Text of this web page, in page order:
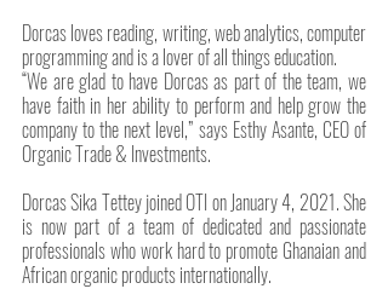
Dorcas loves reading, writing, web analytics, computer
programming and is a lover of all things education.
“We are glad to have Dorcas as part of the team, we
have faith in her ability to perform and help grow the
company to the next level,” says Esthy Asante, CEO of
Organic Trade & Investments.
Dorcas Sika Tettey joined OTI on January 4, 2021. She
is now part of a team of dedicated and passionate
professionals who work hard to promote Ghanaian and
African organic products internationally.